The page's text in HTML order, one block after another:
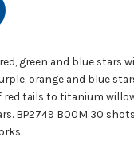
green and blue stars
orange and blue
red tails to titanium
BP2749 BOOM 30